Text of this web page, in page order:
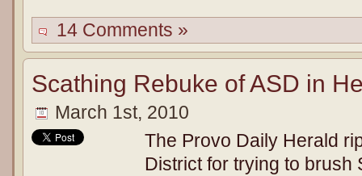
14 Comments »
Scathing Rebuke of ASD in
March 1st, 2010
The Provo Daily Herald
District for trying to brush